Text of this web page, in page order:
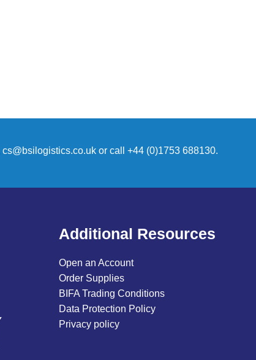
cs@bsilogistics.co.uk or call +44 (0)1753 688130.
Additional Resources
Open an Account
Order Supplies
BIFA Trading Conditions
Data Protection Policy
Privacy policy